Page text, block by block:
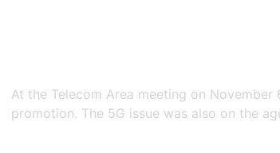
At the Telecom Area meeting on November
promotion. The 5G issue was also on the